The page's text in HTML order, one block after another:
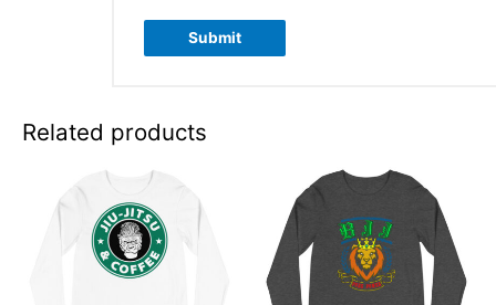
Related products